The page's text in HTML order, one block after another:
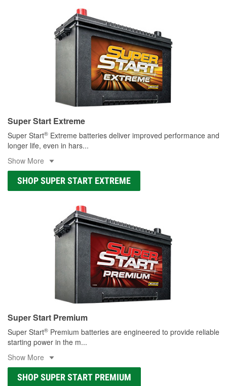
Super Start Extreme
Super Start® Extreme batteries deliver improved performance and
longer life, even in hars...
Show More
SHOP SUPER START EXTREME
Super Start Premium
Super Start® Premium batteries are engineered to provide reliable
starting power in the m...
Show More
SHOP SUPER START PREMIUM